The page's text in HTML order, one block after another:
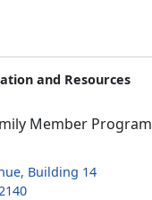
and Resources
Member Program
Building 14